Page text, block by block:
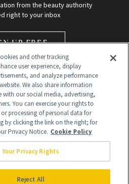
from the beauty authority
right to your inbox
UP FREE
of sales from products that are
part of our affiliate partnerships with
and other tracking
user experience, display
and analyze performance
We also share information
with our social media, advertising,
You can exercise your rights to
processing of personal data for
by clicking the link on the right; for
Privacy Notice. Cookie Policy
Your Privacy Rights
Reject All